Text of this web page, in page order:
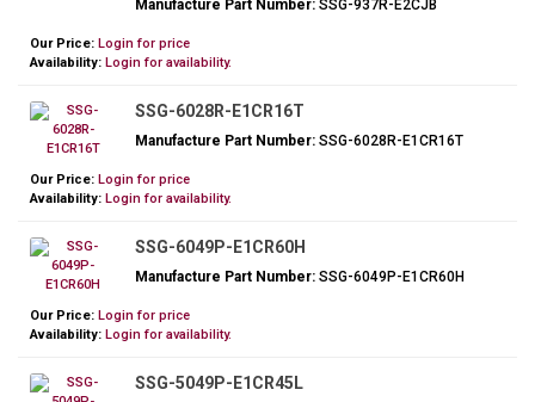
Manufacture Part Number:SSG-937R-E2CJB
Our Price: Login for price
Availability: Login for availability.
SSG-6028R-E1CR16T
Manufacture Part Number:SSG-6028R-E1CR16T
Our Price: Login for price
Availability: Login for availability.
SSG-6049P-E1CR60H
Manufacture Part Number:SSG-6049P-E1CR60H
Our Price: Login for price
Availability: Login for availability.
SSG-5049P-E1CR45L